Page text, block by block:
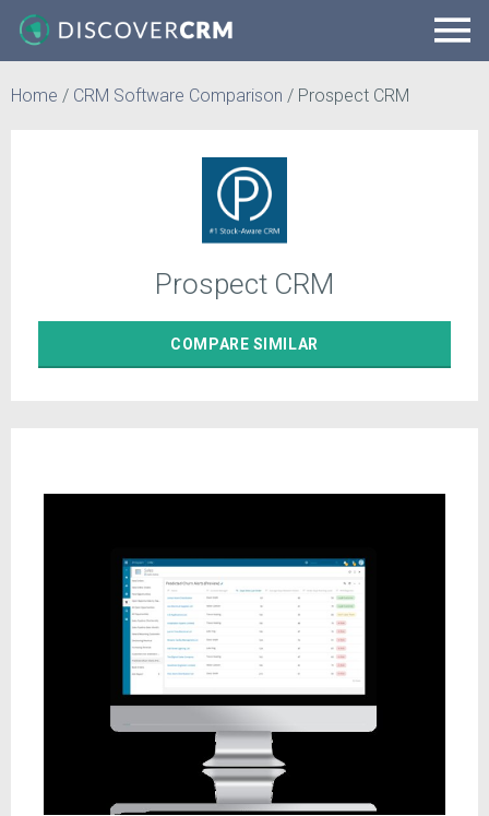
Home / CRM Software Comparison / Prospect CRM
Prospect CRM
COMPARE SIMILAR